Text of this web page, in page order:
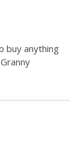
buy anything